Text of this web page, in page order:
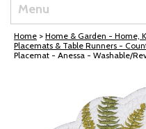
Menu
Home > Home & Garden - Home,
Placemats & Table Runners -
Placemat - Anessa - Washable/